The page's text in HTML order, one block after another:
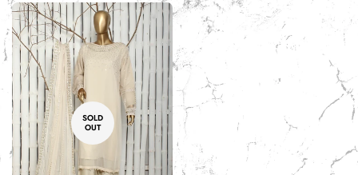
SOLD
OUT